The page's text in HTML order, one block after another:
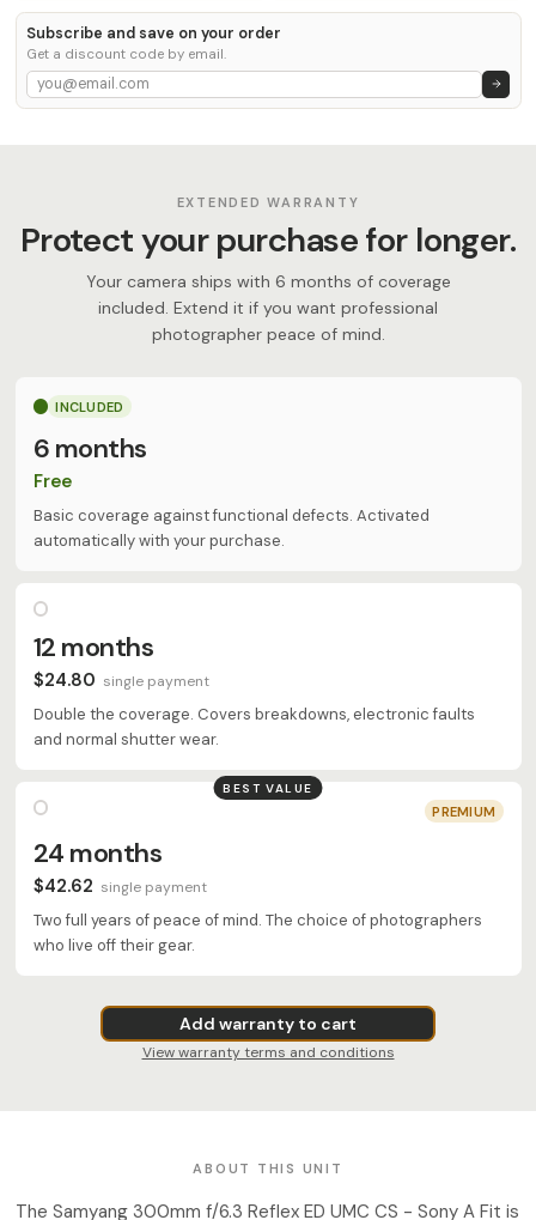
Subscribe and save on your order
Get a discount code by email.
EXTENDED WARRANTY
Protect your purchase for longer.
Your camera ships with 6 months of coverage
included. Extend it if you want professional
photographer peace of mind.
INCLUDED
6 months
Free
Basic coverage against functional defects. Activated
automatically with your purchase.
12 months
$24.80 single payment
Double the coverage. Covers breakdowns, electronic faults
and normal shutter wear.
BEST VALUE
PREMIUM
24 months
$42.62 single payment
Two full years of peace of mind. The choice of photographers
who live off their gear.
Add warranty to cart
View warranty terms and conditions
ABOUT THIS UNIT
The Samyang 300mm f/6.3 Reflex ED UMC CS - Sony A Fit is